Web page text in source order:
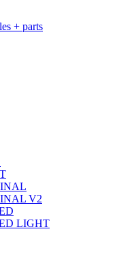
+ parts
V2
LIGHT